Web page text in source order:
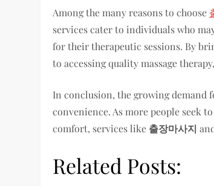
Among the many reasons to choose
services cater to individuals who
for their therapeutic sessions. By
to accessing quality massage
In conclusion, the growing demand
convenience. As more people
comfort, services like 출장마사지
Related Posts: